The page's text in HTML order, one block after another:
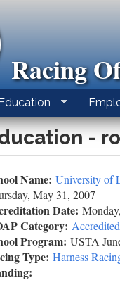
Racing
Education
-
Name:University of
May 31, 2007
Date:
Category:
Program:USTA
Type:Harness